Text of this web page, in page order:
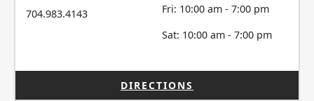
704.983.4143
Fri: 10:00 am - 7:00 pm
Sat: 10:00 am - 7:00 pm
DIRECTIONS